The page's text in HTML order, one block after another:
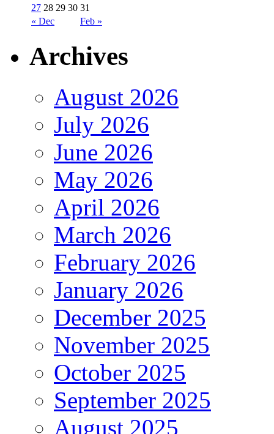
« Dec Feb »
27 28 29 30 31
Archives
August 2026
July 2026
June 2026
May 2026
April 2026
March 2026
February 2026
January 2026
December 2025
November 2025
October 2025
September 2025
August 2025